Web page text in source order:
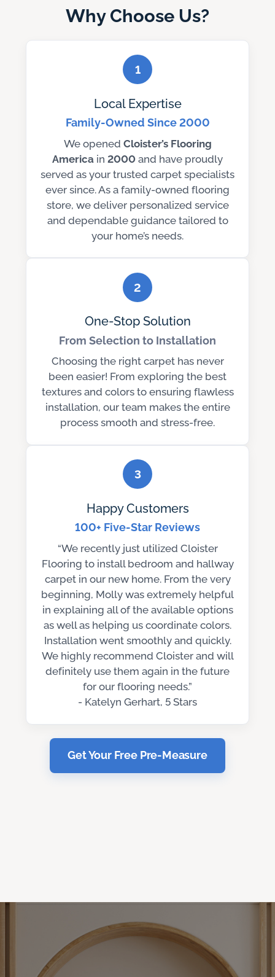
Why Choose Us?
1
Local Expertise
Family-Owned Since 2000
We opened Cloister’s Flooring
America in 2000 and have proudly
served as your trusted carpet specialists
ever since. As a family-owned flooring
store, we deliver personalized service
and dependable guidance tailored to
your home’s needs.
2
One-Stop Solution
From Selection to Installation
Choosing the right carpet has never
been easier! From exploring the best
textures and colors to ensuring flawless
installation, our team makes the entire
process smooth and stress-free.
3
Happy Customers
100+ Five-Star Reviews
“We recently just utilized Cloister
Flooring to install bedroom and hallway
carpet in our new home. From the very
beginning, Molly was extremely helpful
in explaining all of the available options
as well as helping us coordinate colors.
Installation went smoothly and quickly.
We highly recommend Cloister and will
definitely use them again in the future
for our flooring needs.”
- Katelyn Gerhart, 5 Stars
Get Your Free Pre-Measure